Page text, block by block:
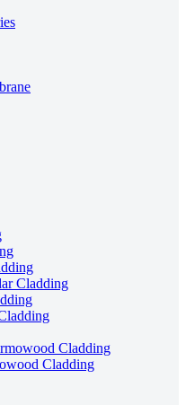
Cladding
Cladding
Cladding